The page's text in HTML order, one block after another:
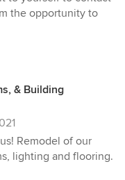
the opportunity to
& Building
Remodel of our
lighting and flooring.